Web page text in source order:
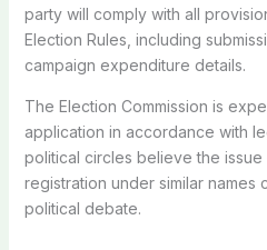
party will comply with all
Election Rules, including
campaign expenditure details.
The Election Commission is
application in accordance with
political circles believe the
registration under similar names
political debate.